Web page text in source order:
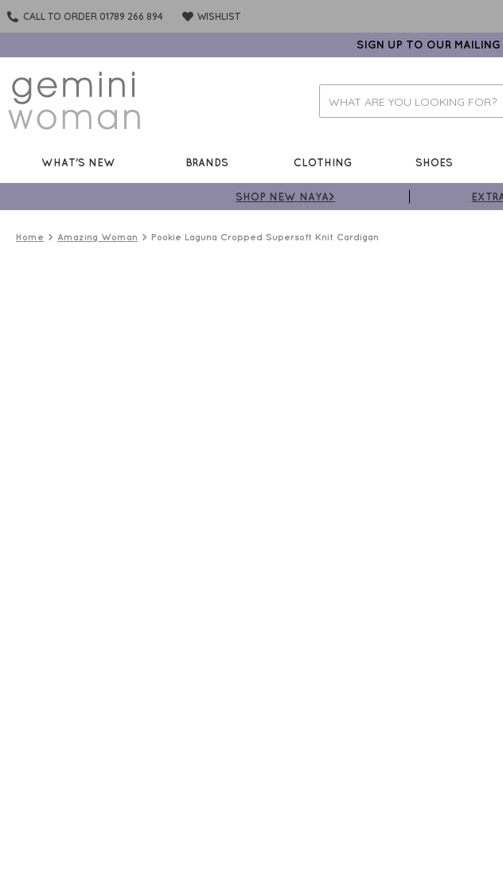
CALL TO ORDER 01789 266 894 WISHLIST
SIGN UP TO OUR MAILING
WHAT'S NEW BRANDS CLOTHING SHOES
SHOP NEW NAYA>
Home Amazing Woman Pookie Laguna Cropped Supersoft Knit Cardigan